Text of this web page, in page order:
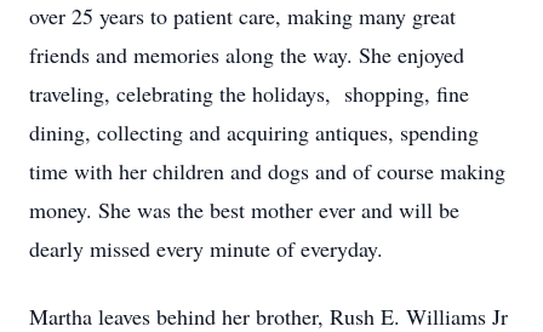
over 25 years to patient care, making many great
friends and memories along the way. She enjoyed
traveling, celebrating the holidays, shopping, fine
dining, collecting and acquiring antiques, spending
time with her children and dogs and of course making
money. She was the best mother ever and will be
dearly missed every minute of everyday.
Martha leaves behind her brother, Rush E. Williams Jr